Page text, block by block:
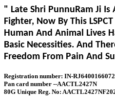
" Late Shri PunnuRam Ji Is
Fighter, Now By This
Human And Animal Lives
Basic Necessities. And
Freedom From Pain And
Registration number: IN-
Pan card number --AACTL2427N
80G Unique Reg. No: